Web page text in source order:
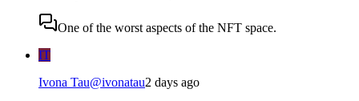
One of the worst aspects of the NFT space.
IT
Ivona Tau@ivonatau2 days ago